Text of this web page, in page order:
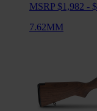
MSRP $1,982 -
7.62MM